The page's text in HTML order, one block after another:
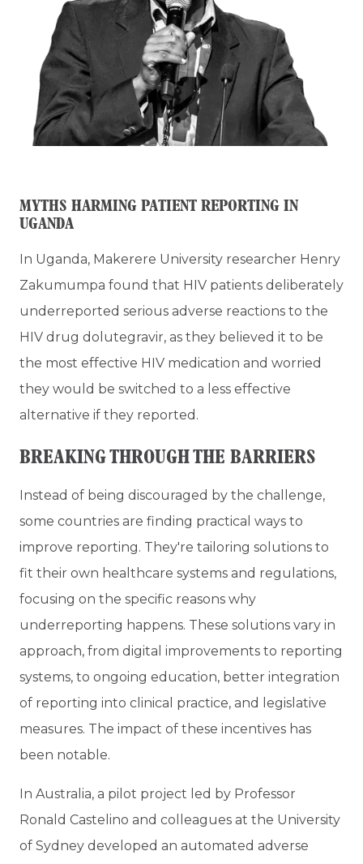
MYTHS HARMING PATIENT REPORTING IN
UGANDA
In Uganda, Makerere University researcher Henry
Zakumumpa found that HIV patients deliberately
underreported serious adverse reactions to the
HIV drug dolutegravir, as they believed it to be
the most effective HIV medication and worried
they would be switched to a less effective
alternative if they reported.
BREAKING THROUGH THE BARRIERS
Instead of being discouraged by the challenge,
some countries are finding practical ways to
improve reporting. They're tailoring solutions to
fit their own healthcare systems and regulations,
focusing on the specific reasons why
underreporting happens. These solutions vary in
approach, from digital improvements to reporting
systems, to ongoing education, better integration
of reporting into clinical practice, and legislative
measures. The impact of these incentives has
been notable.
In Australia, a pilot project led by Professor
Ronald Castelino and colleagues at the University
of Sydney developed an automated adverse